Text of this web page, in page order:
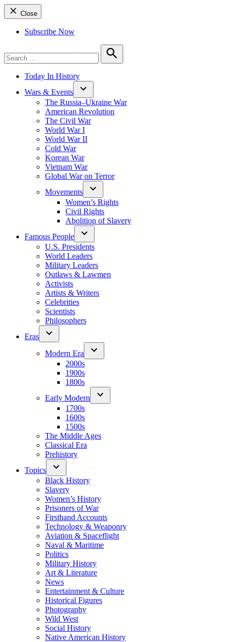
Close
Subscribe Now
for:
Search
Today In History
Wars & Events
The Russia–Ukraine War
American Revolution
The Civil War
World War I
World War II
Cold War
Korean War
Vietnam War
Global War on Terror
Movements
Women’s Rights
Civil Rights
Abolition of Slavery
Famous People
U.S. Presidents
World Leaders
Military Leaders
Outlaws & Lawmen
Activists
Artists & Writers
Celebrities
Scientists
Philosophers
Eras
Modern Era
2000s
1900s
1800s
Early Modern
1700s
1600s
1500s
The Middle Ages
Classical Era
Prehistory
Topics
Black History
Slavery
Women’s History
Prisoners of War
Firsthand Accounts
Technology & Weaponry
Aviation & Spaceflight
Naval & Maritime
Politics
Military History
Art & Literature
News
Entertainment & Culture
Historical Figures
Photography
Wild West
Social History
Native American History